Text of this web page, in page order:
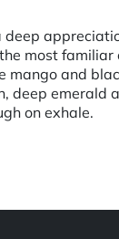
most
mango and
deep emerald
on exhale.